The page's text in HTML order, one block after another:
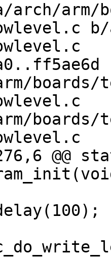
arm/
boards/
boards/
@@